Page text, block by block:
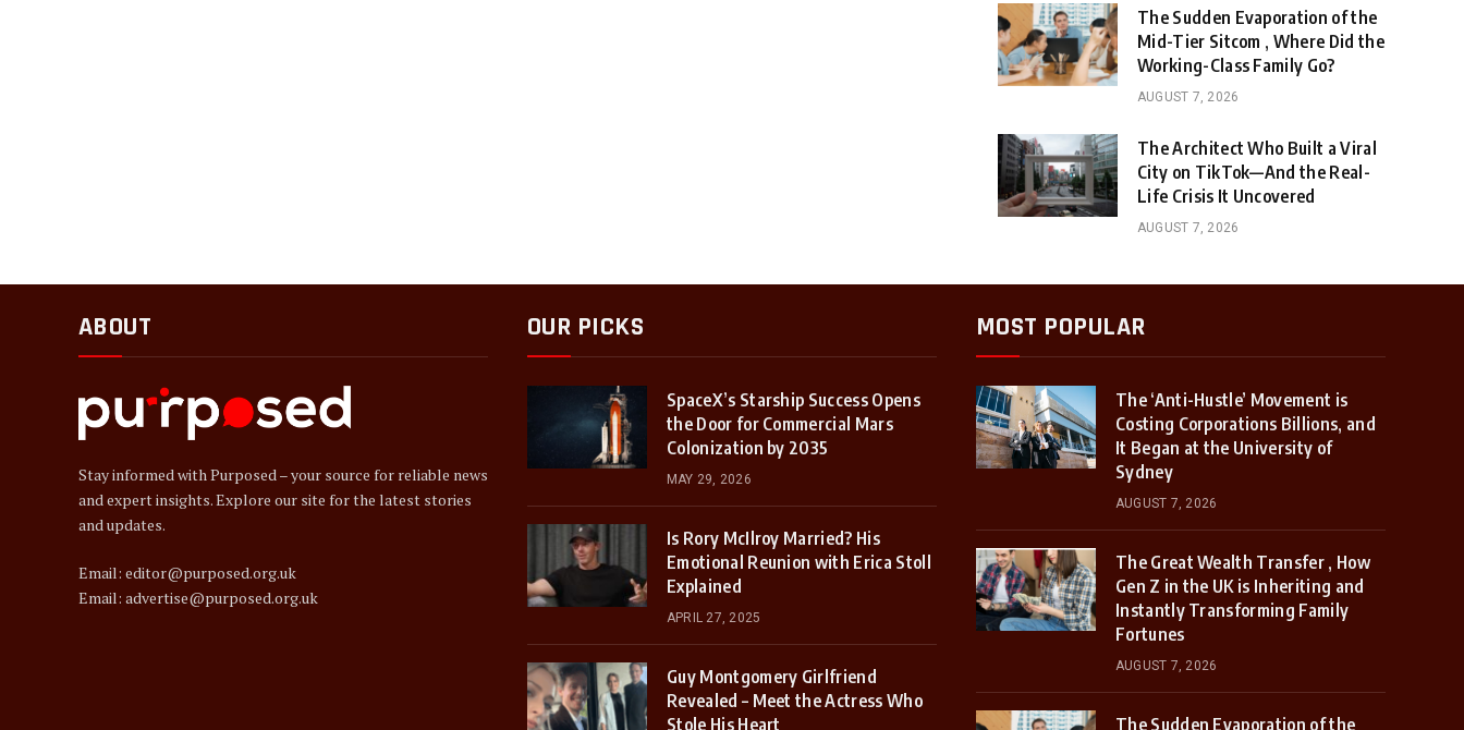
The Sudden Evaporation of the
Mid-Tier Sitcom , Where Did the
Working-Class Family Go?
AUGUST 7, 2026
The Architect Who Built a Viral
City on TikTok—And the Real-
Life Crisis It Uncovered
AUGUST 7, 2026
ABOUT
Stay informed with Purposed – your source for reliable news
and expert insights. Explore our site for the latest stories
and updates.
Email: editor@purposed.org.uk
Email: advertise@purposed.org.uk
OUR PICKS
SpaceX’s Starship Success Opens
the Door for Commercial Mars
Colonization by 2035
MAY 29, 2026
Is Rory McIlroy Married? His
Emotional Reunion with Erica Stoll
Explained
APRIL 27, 2025
Guy Montgomery Girlfriend
Revealed – Meet the Actress Who
Stole His Heart
MOST POPULAR
The ‘Anti-Hustle’ Movement is
Costing Corporations Billions, and
It Began at the University of
Sydney
AUGUST 7, 2026
The Great Wealth Transfer , How
Gen Z in the UK is Inheriting and
Instantly Transforming Family
Fortunes
AUGUST 7, 2026
The Sudden Evaporation of the